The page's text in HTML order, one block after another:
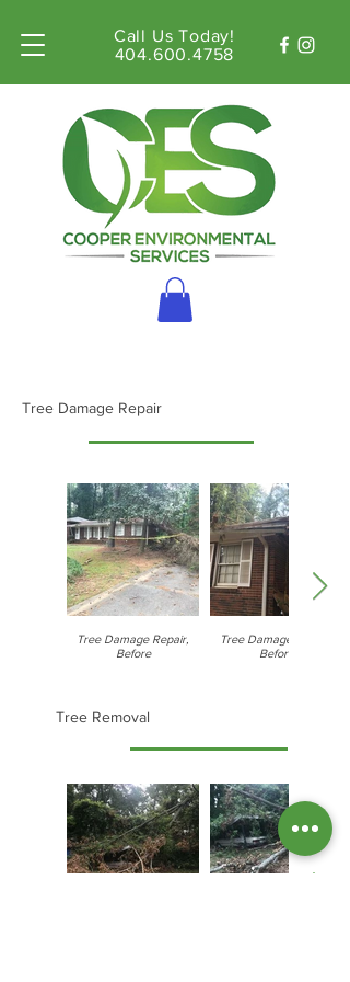
Call Us Today!
404.600.4758
Tree Damage Repair
Tree Damage Repair,
Before
Tree Damage Repair,
Before
Tree Removal